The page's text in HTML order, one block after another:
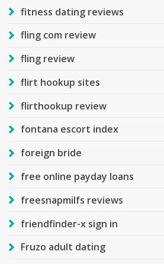
fitness dating reviews
fling com review
fling review
flirt hookup sites
flirthookup review
fontana escort index
foreign bride
free online payday loans
freesnapmilfs reviews
friendfinder-x sign in
Fruzo adult dating